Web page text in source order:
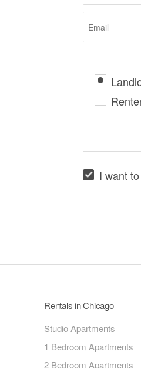
I want
Rentals in Chicago
Studio Apartments
1 Bedroom Apartments
2 Bedroom Apartments